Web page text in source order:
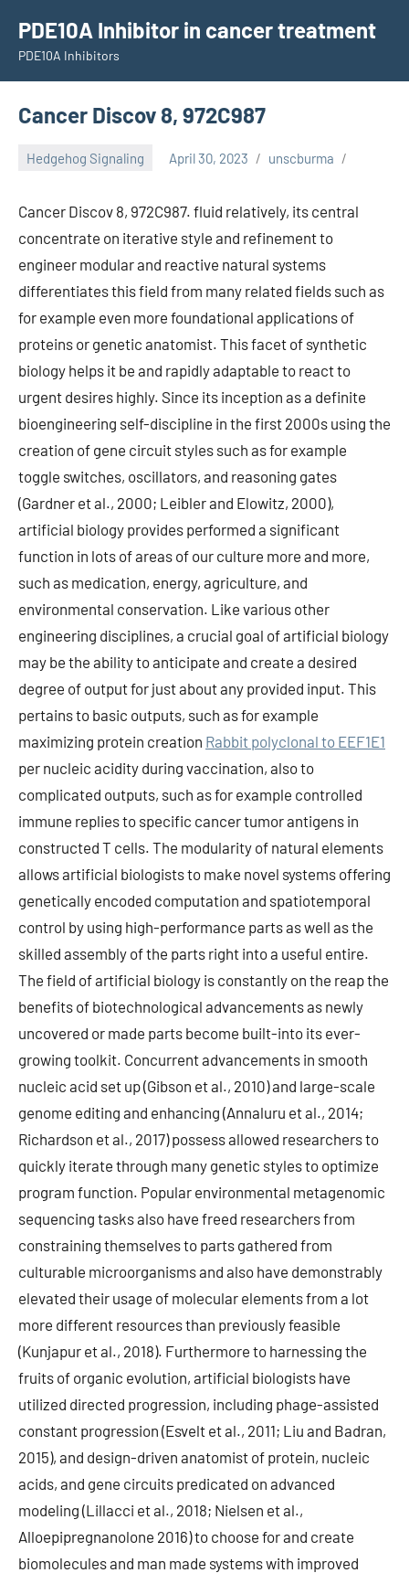
content
PDE10A Inhibitor in cancer treatment
PDE10A Inhibitors
Cancer Discov 8, 972C987
Hedgehog Signaling April 30, 2023 unscburma
Cancer Discov 8, 972C987. fluid relatively, its central
concentrate on iterative style and refinement to
engineer modular and reactive natural systems
differentiates this field from many related fields such as
for example even more foundational applications of
proteins or genetic anatomist. This facet of synthetic
biology helps it be and rapidly adaptable to react to
urgent desires highly. Since its inception as a definite
bioengineering self-discipline in the first 2000s using the
creation of gene circuit styles such as for example
toggle switches, oscillators, and reasoning gates
(Gardner et al., 2000; Leibler and Elowitz, 2000),
artificial biology provides performed a significant
function in lots of areas of our culture more and more,
such as medication, energy, agriculture, and
environmental conservation. Like various other
engineering disciplines, a crucial goal of artificial biology
may be the ability to anticipate and create a desired
degree of output for just about any provided input. This
pertains to basic outputs, such as for example
maximizing protein creation Rabbit polyclonal to EEF1E1
per nucleic acidity during vaccination, also to
complicated outputs, such as for example controlled
immune replies to specific cancer tumor antigens in
constructed T cells. The modularity of natural elements
allows artificial biologists to make novel systems offering
genetically encoded computation and spatiotemporal
control by using high-performance parts as well as the
skilled assembly of the parts right into a useful entire.
The field of artificial biology is constantly on the reap the
benefits of biotechnological advancements as newly
uncovered or made parts become built-into its ever-
growing toolkit. Concurrent advancements in smooth
nucleic acid set up (Gibson et al., 2010) and large-scale
genome editing and enhancing (Annaluru et al., 2014;
Richardson et al., 2017) possess allowed researchers to
quickly iterate through many genetic styles to optimize
program function. Popular environmental metagenomic
sequencing tasks also have freed researchers from
constraining themselves to parts gathered from
culturable microorganisms and also have demonstrably
elevated their usage of molecular elements from a lot
more different resources than previously feasible
(Kunjapur et al., 2018). Furthermore to harnessing the
fruits of organic evolution, artificial biologists have
utilized directed progression, including phage-assisted
constant progression (Esvelt et al., 2011; Liu and Badran,
2015), and design-driven anatomist of protein, nucleic
acids, and gene circuits predicated on advanced
modeling (Lillacci et al., 2018; Nielsen et al.,
Alloepipregnanolone 2016) to choose for and create
biomolecules and man made systems with improved